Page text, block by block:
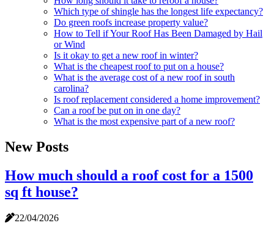
Which type of shingle has the longest life expectancy?
Do green roofs increase property value?
How to Tell if Your Roof Has Been Damaged by Hail
or Wind
Is it okay to get a new roof in winter?
What is the cheapest roof to put on a house?
What is the average cost of a new roof in south
carolina?
Is roof replacement considered a home improvement?
Can a roof be put on in one day?
What is the most expensive part of a new roof?
New Posts
How much should a roof cost for a 1500
sq ft house?
22/04/2026